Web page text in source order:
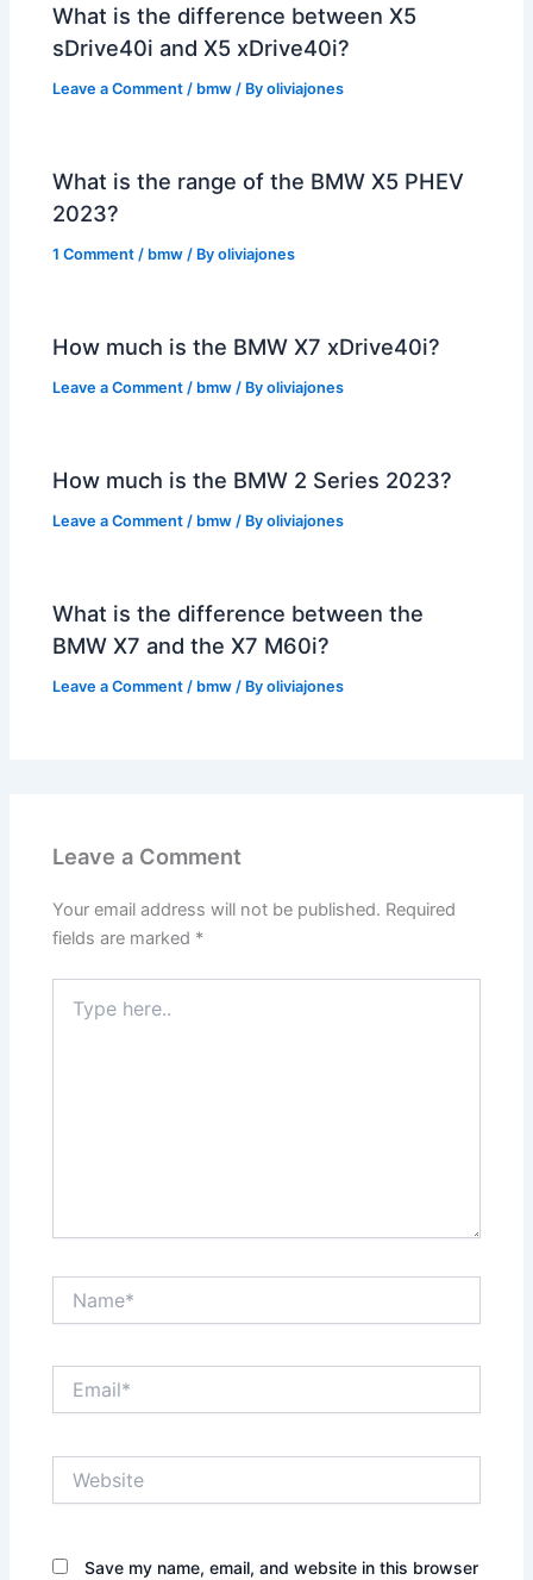
What is the difference between X5
sDrive40i and X5 xDrive40i?
Leave a Comment / bmw / Byoliviajones
What is the range of the BMW X5 PHEV
2023?
1 Comment / bmw / Byoliviajones
How much is the BMW X7 xDrive40i?
Leave a Comment / bmw / Byoliviajones
How much is the BMW 2 Series 2023?
Leave a Comment / bmw / Byoliviajones
What is the difference between the
BMW X7 and the X7 M60i?
Leave a Comment / bmw / Byoliviajones
Leave a Comment
Your email address will not be published. Required
fields are marked *
here..
Save my name, email, and website in this browser